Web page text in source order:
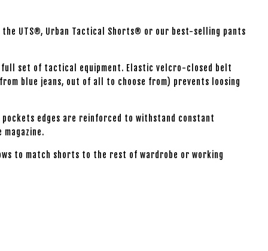
UTS®, Urban Tactical Shorts® or our best-selling pants
set of tactical equipment. Elastic velcro-closed belt
blue jeans, out of all to choose from) prevents loosing
edges are reinforced to withstand constant
to match shorts to the rest of wardrobe or working